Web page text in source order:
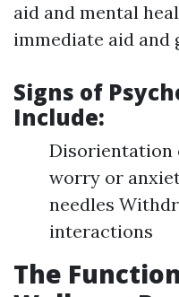
aid and mental
immediate aid and
Signs of
Include:
Disorientation
worry or
needles
interactions
The